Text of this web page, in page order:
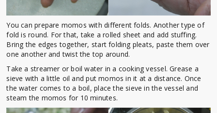
You can prepare momos with different folds. Another type of
fold is round. For that, take a rolled sheet and add stuffing.
Bring the edges together, start folding pleats, paste them over
one another and twist the top around.
Take a streamer or boil water in a cooking vessel. Grease a
sieve with a little oil and put momos in it at a distance. Once
the water comes to a boil, place the sieve in the vessel and
steam the momos for 10 minutes.